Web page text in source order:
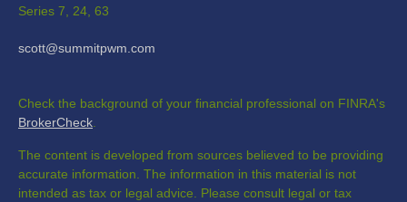
Series 7, 24, 63
scott@summitpwm.com
Check the background of your financial professional on FINRA's
BrokerCheck
The content is developed from sources believed to be providing
accurate information. The information in this material is not
intended as tax or legal advice. Please consult legal or tax